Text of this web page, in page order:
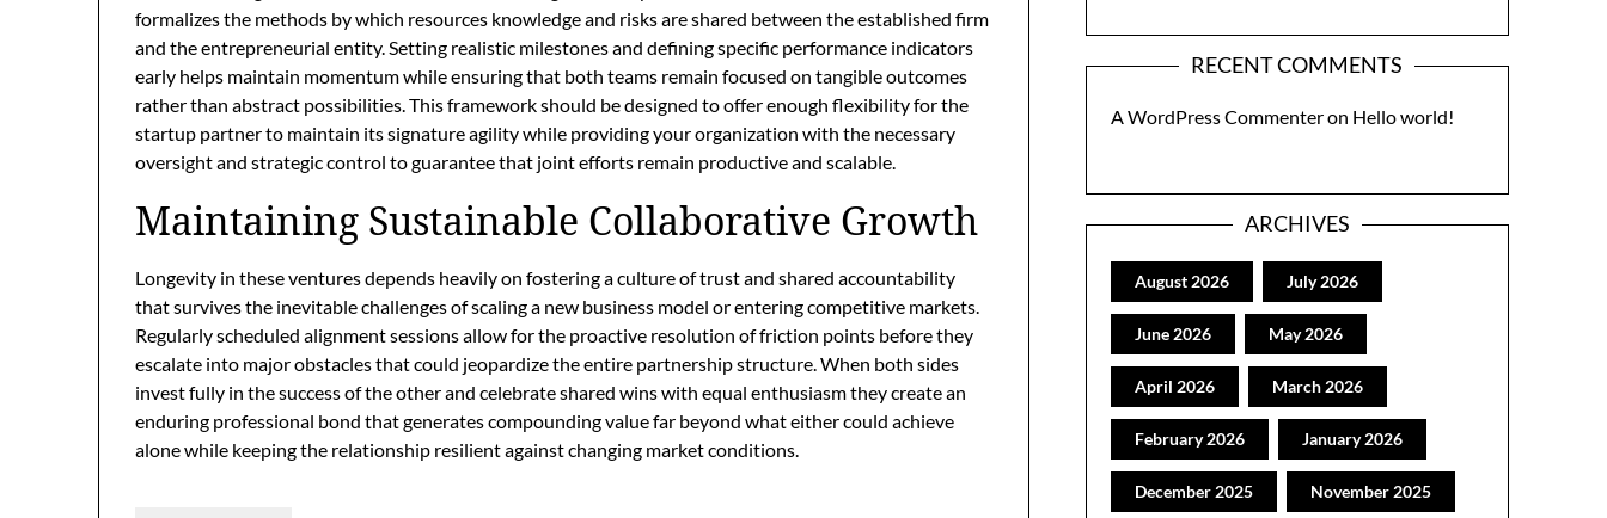
formalizes the methods by which resources knowledge and risks are shared between the established firm
and the entrepreneurial entity. Setting realistic milestones and defining specific performance indicators
early helps maintain momentum while ensuring that both teams remain focused on tangible outcomes
rather than abstract possibilities. This framework should be designed to offer enough flexibility for the
startup partner to maintain its signature agility while providing your organization with the necessary
oversight and strategic control to guarantee that joint efforts remain productive and scalable.
Maintaining Sustainable Collaborative Growth
Longevity in these ventures depends heavily on fostering a culture of trust and shared accountability
that survives the inevitable challenges of scaling a new business model or entering competitive markets.
Regularly scheduled alignment sessions allow for the proactive resolution of friction points before they
escalate into major obstacles that could jeopardize the entire partnership structure. When both sides
invest fully in the success of the other and celebrate shared wins with equal enthusiasm they create an
enduring professional bond that generates compounding value far beyond what either could achieve
alone while keeping the relationship resilient against changing market conditions.
RECENT COMMENTS
A WordPress Commenteron Hello world!
ARCHIVES
August 2026 July 2026
June 2026 May 2026
April 2026 March 2026
February 2026 January 2026
December 2025 November 2025